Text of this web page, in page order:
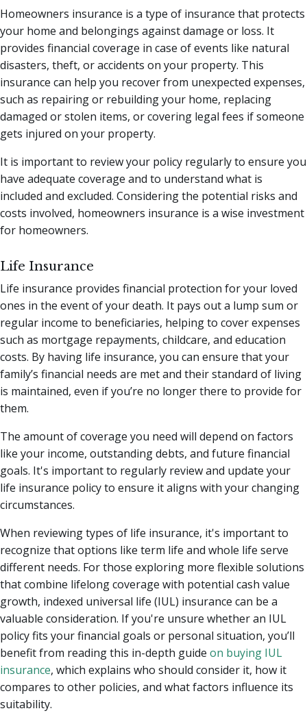
Homeowners insurance is a type of insurance that protects
your home and belongings against damage or loss. It
provides financial coverage in case of events like natural
disasters, theft, or accidents on your property. This
insurance can help you recover from unexpected expenses,
such as repairing or rebuilding your home, replacing
damaged or stolen items, or covering legal fees if someone
gets injured on your property.
It is important to review your policy regularly to ensure you
have adequate coverage and to understand what is
included and excluded. Considering the potential risks and
costs involved, homeowners insurance is a wise investment
for homeowners.
Life Insurance
Life insurance provides financial protection for your loved
ones in the event of your death. It pays out a lump sum or
regular income to beneficiaries, helping to cover expenses
such as mortgage repayments, childcare, and education
costs. By having life insurance, you can ensure that your
family’s financial needs are met and their standard of living
is maintained, even if you’re no longer there to provide for
them.
The amount of coverage you need will depend on factors
like your income, outstanding debts, and future financial
goals. It's important to regularly review and update your
life insurance policy to ensure it aligns with your changing
circumstances.
When reviewing types of life insurance, it's important to
recognize that options like term life and whole life serve
different needs. For those exploring more flexible solutions
that combine lifelong coverage with potential cash value
growth, indexed universal life (IUL) insurance can be a
valuable consideration. If you're unsure whether an IUL
policy fits your financial goals or personal situation, you’ll
benefit from reading this in-depth guide on buying IUL
insurance, which explains who should consider it, how it
compares to other policies, and what factors influence its
suitability.